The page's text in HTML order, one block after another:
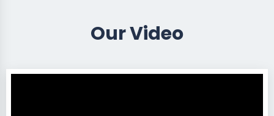
Our Video